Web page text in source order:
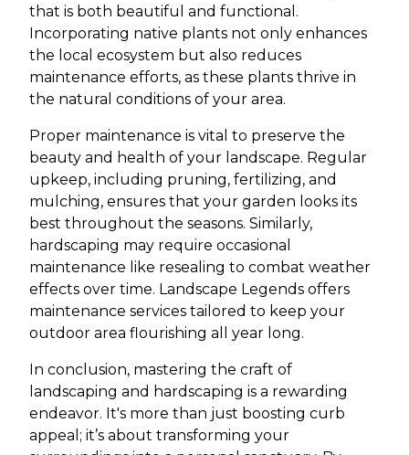
that is both beautiful and functional.
Incorporating native plants not only enhances
the local ecosystem but also reduces
maintenance efforts, as these plants thrive in
the natural conditions of your area.
Proper maintenance is vital to preserve the
beauty and health of your landscape. Regular
upkeep, including pruning, fertilizing, and
mulching, ensures that your garden looks its
best throughout the seasons. Similarly,
hardscaping may require occasional
maintenance like resealing to combat weather
effects over time. Landscape Legends offers
maintenance services tailored to keep your
outdoor area flourishing all year long.
In conclusion, mastering the craft of
landscaping and hardscaping is a rewarding
endeavor. It's more than just boosting curb
appeal; it’s about transforming your